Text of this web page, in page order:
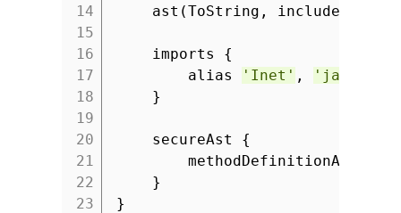
14
15
16
17
18
19
20
21
22
23
ast(ToString,
imports {
alias
'Inet' ,
}
secureAst {
}
}